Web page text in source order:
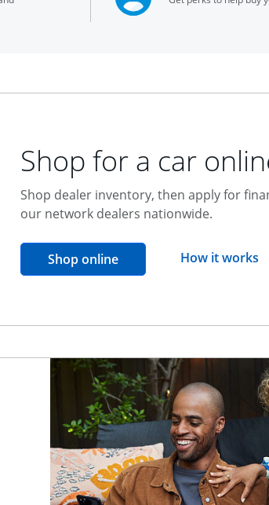
Shop for a car
Shop dealer inventory, then apply for
our network dealers nationwide.
Shop onlineopens in the same window
How it works